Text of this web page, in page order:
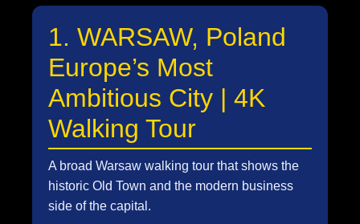
1. WARSAW, Poland
Europe’s Most
Ambitious City | 4K
Walking Tour
A broad Warsaw walking tour that shows the
historic Old Town and the modern business
side of the capital.